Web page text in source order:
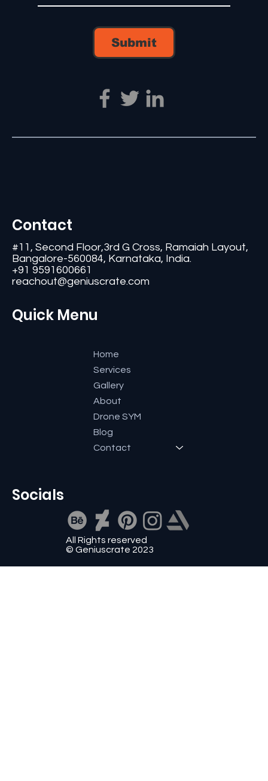
Contact
#11, Second Floor,3rd G Cross, Ramaiah Layout,
Bangalore-560084, Karnataka, India.
+91 9591600661
reachout@geniuscrate.com
Quick Menu
Socials
All Rights reserved
© Geniuscrate 2023
Home
Services
Gallery
About
Drone SYM
Blog
Contact
Submit